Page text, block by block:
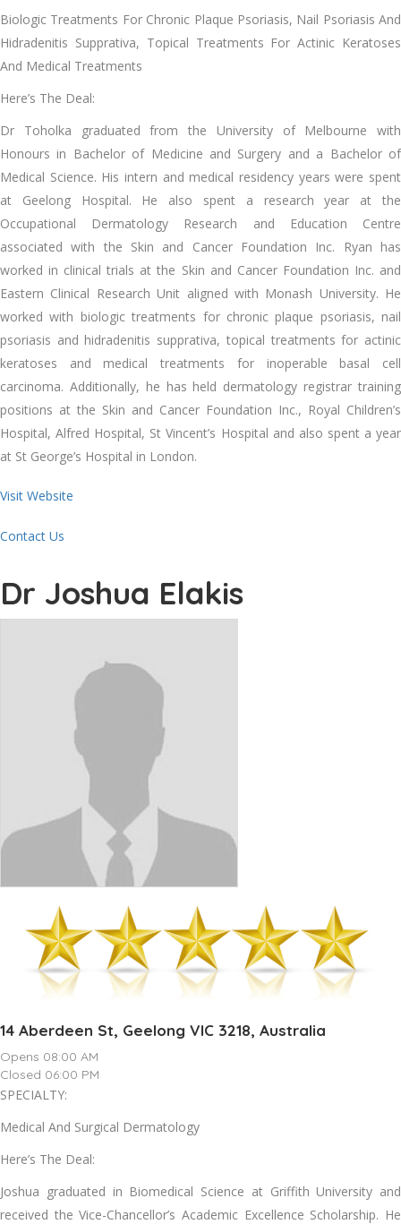
Biologic Treatments For Chronic Plaque Psoriasis, Nail Psoriasis And
Hidradenitis Supprativa, Topical Treatments For Actinic Keratoses
And Medical Treatments
Here’s The Deal:
Dr Toholka graduated from the University of Melbourne with
Honours in Bachelor of Medicine and Surgery and a Bachelor of
Medical Science. His intern and medical residency years were spent
at Geelong Hospital. He also spent a research year at the
Occupational Dermatology Research and Education Centre
associated with the Skin and Cancer Foundation Inc. Ryan has
worked in clinical trials at the Skin and Cancer Foundation Inc. and
Eastern Clinical Research Unit aligned with Monash University. He
worked with biologic treatments for chronic plaque psoriasis, nail
psoriasis and hidradenitis supprativa, topical treatments for actinic
keratoses and medical treatments for inoperable basal cell
carcinoma. Additionally, he has held dermatology registrar training
positions at the Skin and Cancer Foundation Inc., Royal Children’s
Hospital, Alfred Hospital, St Vincent’s Hospital and also spent a year
at St George’s Hospital in London.
Visit Website
Contact Us
Dr Joshua Elakis
14 Aberdeen St, Geelong VIC 3218, Australia
Opens 08:00 AM
Closed 06:00 PM
SPECIALTY:
Medical And Surgical Dermatology
Here’s The Deal:
Joshua graduated in Biomedical Science at Griffith University and
received the Vice-Chancellor’s Academic Excellence Scholarship. He